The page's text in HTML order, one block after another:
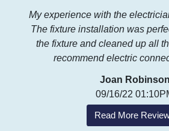
My experience with the
The fixture installation was
the fixture and cleaned up all
recommend electric
Joan Robinson
09/16/22
Read More